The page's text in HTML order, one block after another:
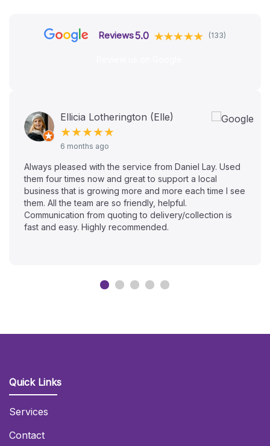
Reviews5.0 (133)
Ellicia Lotherington (Elle)
★★★★★
6 months ago
Always pleased with the service from Daniel Lay. Used
them four times now and great to support a local
business that is growing more and more each time I see
them. All the team are so friendly, helpful.
Communication from quoting to delivery/collection is
fast and easy. Highly recommended.
Quick Links
Services
Contact